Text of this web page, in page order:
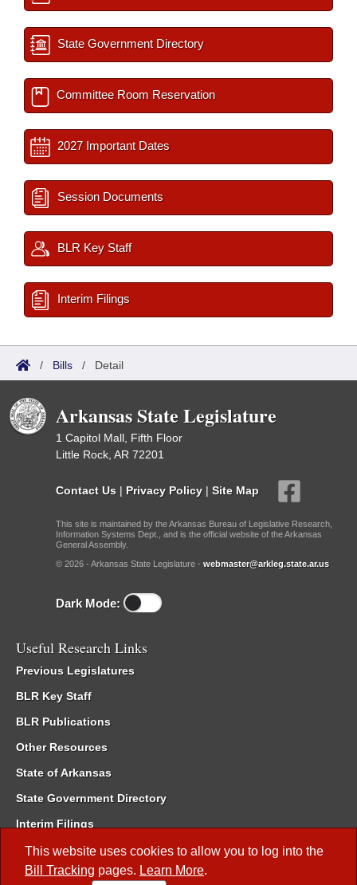
This website uses cookies to allow you to log into the
Bill Tracking pages. Learn More.
State Government Directory
Committee Room Reservation
2027 Important Dates
Session Documents
BLR Key Staff
Interim Filings
/ Bills / Detail
Arkansas State Legislature
1 Capitol Mall, Fifth Floor
Little Rock, AR 72201
Contact Us | Privacy Policy | Site Map
This site is maintained by the Arkansas Bureau of Legislative Research,
Information Systems Dept., and is the official website of the Arkansas
General Assembly.
© 2026 - Arkansas State Legislature - webmaster@arkleg.state.ar.us
Dark Mode:
Useful Research Links
Previous Legislatures
BLR Key Staff
BLR Publications
Other Resources
State of Arkansas
State Government Directory
Interim Filings
Committee Room Reservation
Meetings of the Whole/Business Meetings